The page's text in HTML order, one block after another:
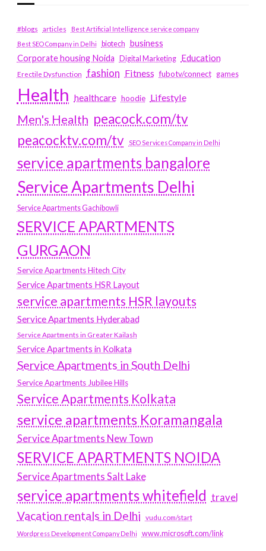
#blogs articles
Best Artificial Intelligence service company
Best SEO Company in Delhi
biotech business
Corporate housing Noida
Digital Marketing Education
Erectile Dysfunction fashion Fitness fubotv/connect games
Health healthcare hoodie Lifestyle
Men's Health peacock.com/tv
peacocktv.com/tv
SEO Services Company in Delhi
service apartments bangalore
Service Apartments Delhi
Service Apartments Gachibowli
SERVICE APARTMENTS
GURGAON
Service Apartments Hitech City
Service Apartments HSR Layout
service apartments HSR layouts
Service Apartments Hyderabad
Service Apartments in Greater Kailash
Service Apartments in Kolkata
Service Apartments in South Delhi
Service Apartments Jubilee Hills
Service Apartments Kolkata
service apartments Koramangala
Service Apartments New Town
SERVICE APARTMENTS NOIDA
Service Apartments Salt Lake
service apartments whitefield travel
Vacation rentals in Delhi vudu.com/start
Wordpress Development Company Delhi www.microsoft.com/link